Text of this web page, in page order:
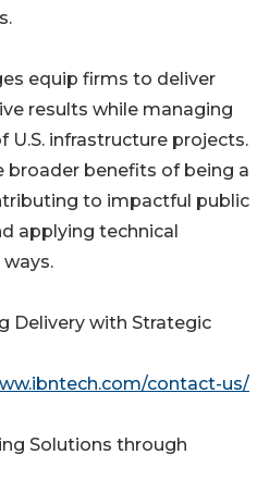
equip firms to deliver
results while managing
infrastructure projects.
broader benefits of being a
to impactful public
applying technical
Delivery with Strategic
contact-us/
Solutions through